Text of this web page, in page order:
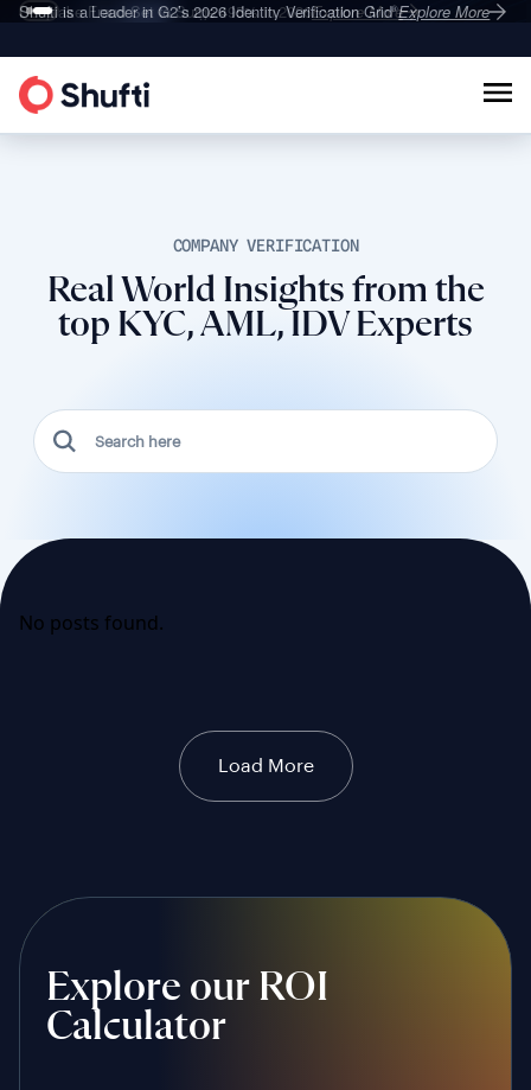
Deepfake FraudSet to Surge 495% in 2026Explore More
Shufti is a Leader in G2’s 2026Identity Verification Grid®Explore More
COMPANY VERIFICATION
Real World Insights from the
top KYC, AML, IDV Experts
No posts found.
Load More
Explore our ROI
Calculator